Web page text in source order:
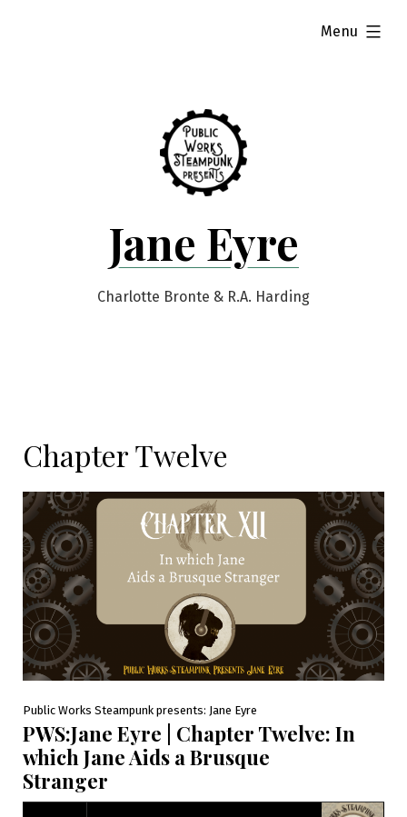
Jane Eyre
Charlotte Bronte & R.A. Harding
Menu
expanded
Chapter Twelve
Public Works Steampunk presents: Jane Eyre
PWS:Jane Eyre | Chapter Twelve: In
which Jane Aids a Brusque
Stranger